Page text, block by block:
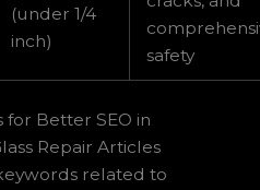
(under 1/4
inch)
safety
Better SEO in
Repair Articles
related to